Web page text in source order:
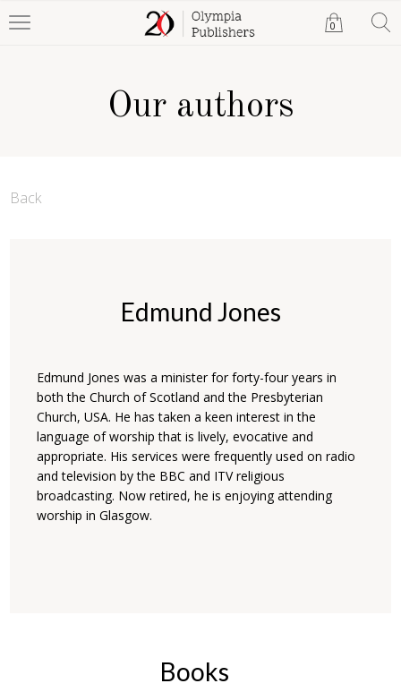
0
Our authors
Back
Edmund Jones
Edmund Jones was a minister for forty-four years in
both the Church of Scotland and the Presbyterian
Church, USA. He has taken a keen interest in the
language of worship that is lively, evocative and
appropriate. His services were frequently used on radio
and television by the BBC and ITV religious
broadcasting. Now retired, he is enjoying attending
worship in Glasgow.
Books